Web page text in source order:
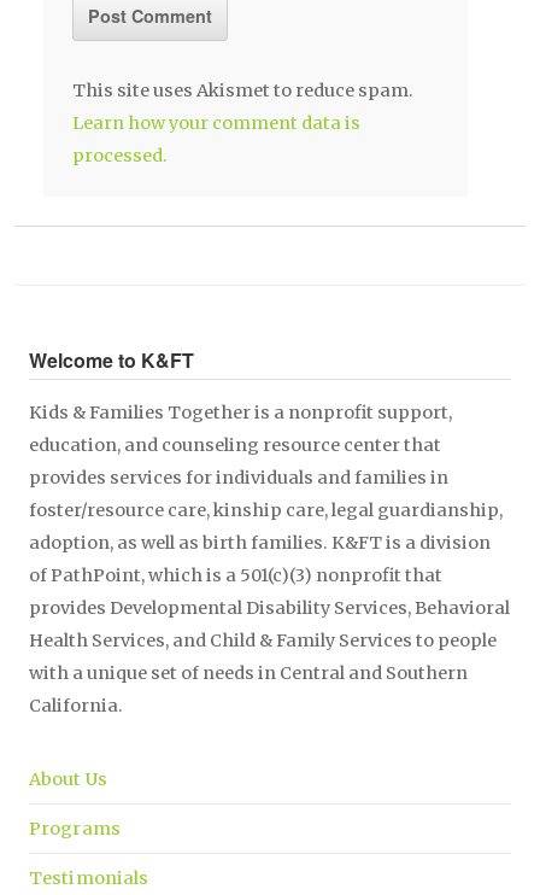
This site uses Akismet to reduce spam.
Learn how your comment data is
processed.
Welcome to K&FT
Kids & Families Together is a nonprofit support,
education, and counseling resource center that
provides services for individuals and families in
foster/resource care, kinship care, legal guardianship,
adoption, as well as birth families. K&FT is a division
of PathPoint, which is a 501(c)(3) nonprofit that
provides Developmental Disability Services, Behavioral
Health Services, and Child & Family Services to people
with a unique set of needs in Central and Southern
California.
About Us
Programs
Testimonials